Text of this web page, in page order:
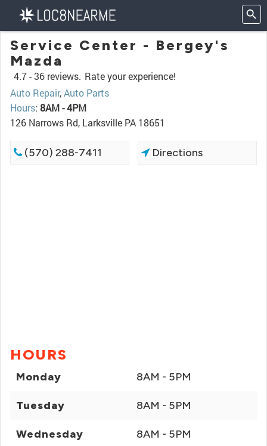
Service Center - Bergey's
Mazda
4.7 -36 reviews. Rate your experience!
Auto Repair,Auto Parts
Hours: 8AM - 4PM
126 Narrows Rd, Larksville PA 18651
(570) 288-7411 Directions
HOURS
Monday 8AM - 5PM
Tuesday 8AM - 5PM
Wednesday 8AM - 5PM